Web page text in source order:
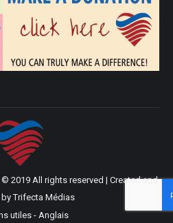
2019 All rights reserved | Created and
byTrifecta Médias
utiles - Anglais